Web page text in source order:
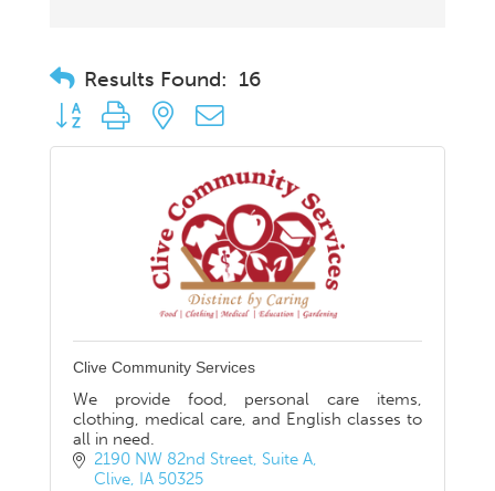
Results Found: 16
Button group with nested dropdown
Clive Community Services
We provide food, personal care items,
clothing, medical care, and English classes to
all in need.
2190 NW 82nd Street Suite A
Clive IA 50325